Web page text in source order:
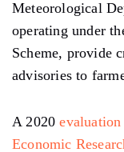
Meteorological
operating under
Scheme, provide
advisories to
A 2020
Economic